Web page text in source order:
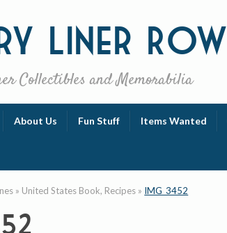
Liner Row
Collectibles and Memorabilia
About Us Fun Stuff Items Wanted
» United States Book, Recipes » IMG_3452